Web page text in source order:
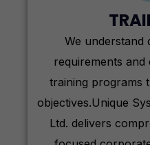
We understand
requirements and
training programs
objectives.Unique
Ltd. delivers